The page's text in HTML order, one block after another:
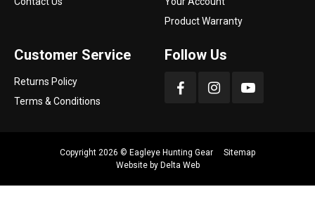
Product Warranty
Customer Service
Returns Policy
Terms & Conditions
Follow Us
Copyright 2026 © Eagleye Hunting Gear
Sitemap
Website by Delta Web